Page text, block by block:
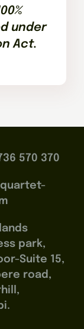
under
Act.
570 370
park,
Suite 15,
road,